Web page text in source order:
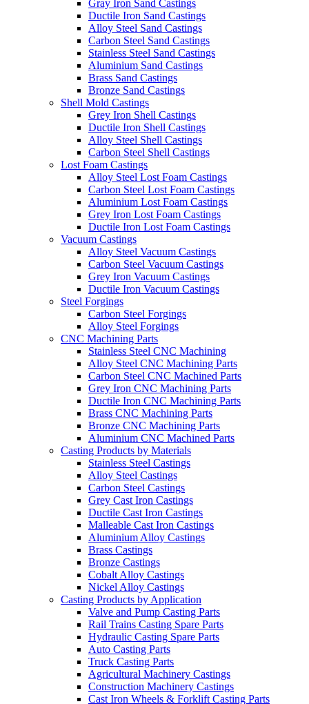
Gray Iron Sand Castings
Ductile Iron Sand Castings
Alloy Steel Sand Castings
Carbon Steel Sand Castings
Stainless Steel Sand Castings
Aluminium Sand Castings
Brass Sand Castings
Bronze Sand Castings
Shell Mold Castings
Grey Iron Shell Castings
Ductile Iron Shell Castings
Alloy Steel Shell Castings
Carbon Steel Shell Castings
Lost Foam Castings
Alloy Steel Lost Foam Castings
Carbon Steel Lost Foam Castings
Aluminium Lost Foam Castings
Grey Iron Lost Foam Castings
Ductile Iron Lost Foam Castings
Vacuum Castings
Alloy Steel Vacuum Castings
Carbon Steel Vacuum Castings
Grey Iron Vacuum Castings
Ductile Iron Vacuum Castings
Steel Forgings
Carbon Steel Forgings
Alloy Steel Forgings
CNC Machining Parts
Stainless Steel CNC Machining
Alloy Steel CNC Machining Parts
Carbon Steel CNC Machined Parts
Grey Iron CNC Machining Parts
Ductile Iron CNC Machining Parts
Brass CNC Machining Parts
Bronze CNC Machining Parts
Aluminium CNC Machined Parts
Casting Products by Materials
Stainless Steel Castings
Alloy Steel Castings
Carbon Steel Castings
Grey Cast Iron Castings
Ductile Cast Iron Castings
Malleable Cast Iron Castings
Aluminium Alloy Castings
Brass Castings
Bronze Castings
Cobalt Alloy Castings
Nickel Alloy Castings
Casting Products by Application
Valve and Pump Casting Parts
Rail Trains Casting Spare Parts
Hydraulic Casting Spare Parts
Auto Casting Parts
Truck Casting Parts
Agricultural Machinery Castings
Construction Machinery Castings
Cast Iron Wheels & Forklift Casting Parts